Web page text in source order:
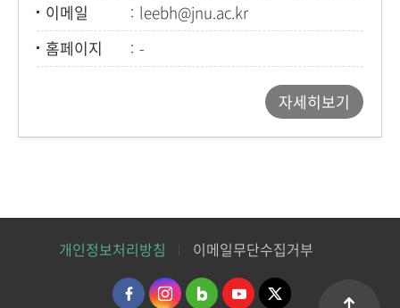
이메일
leebh@jnu.ac.kr
홈페이지
-
자세히보기
개인정보처리방침 이메일무단수집거부